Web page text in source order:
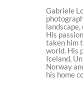
Gabriele
His
taken him
world. His
Iceland,
Norway
his home